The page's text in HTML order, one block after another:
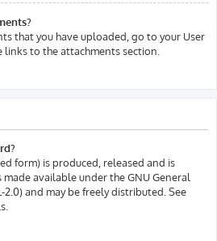
that you have uploaded, go to your User
to the attachments section.
form) is produced, released and is
made available under the GNU General
2.0) and may be freely distributed. See